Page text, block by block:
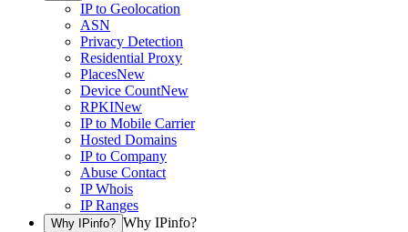
IP to Geolocation
ASN
Privacy Detection
Residential Proxy
PlacesNew
Device CountNew
RPKINew
IP to Mobile Carrier
Hosted Domains
IP to Company
Abuse Contact
IP Whois
IP Ranges
Why IPinfo? Why IPinfo?